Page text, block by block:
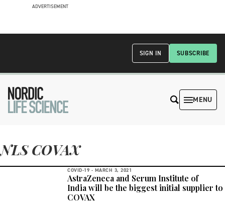
ADVERTISEMENT
SUBSCRIBE
SIGN IN
MENU
NLS COVAX
COVID-19 - MARCH 3, 2021
AstraZeneca and Serum Institute of
India will be the biggest initial supplier to
COVAX